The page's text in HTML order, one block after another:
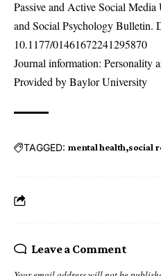
Passive and Active Social
and Social Psychology Bulletin.
10.1177/01461672241295870
Journal information: Personality
Provided by Baylor University
TAGGED: mental health social
Leave a Comment